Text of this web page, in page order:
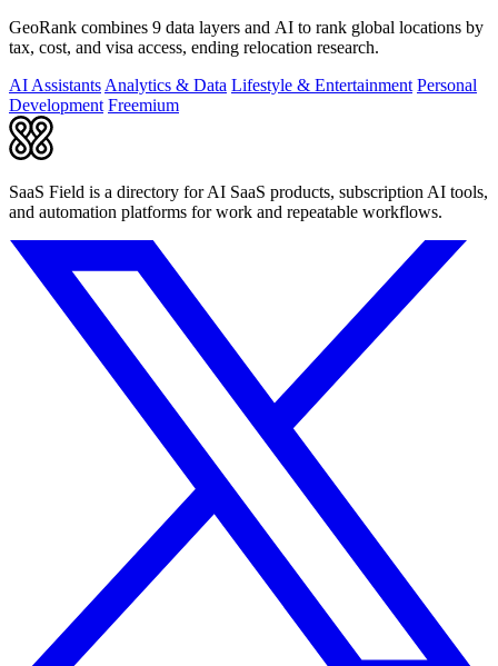
GeoRank combines 9 data layers and AI to rank global locations by
tax, cost, and visa access, ending relocation research.
AI Assistants Analytics & Data Lifestyle & Entertainment Personal
Development Freemium
SaaS Field is a directory for AI SaaS products, subscription AI tools,
and automation platforms for work and repeatable workflows.